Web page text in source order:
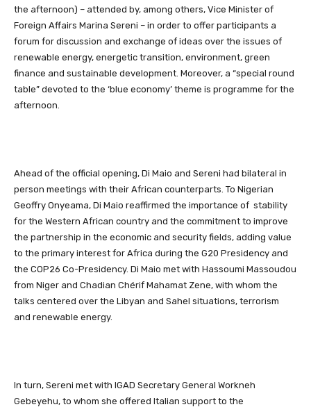
the afternoon) – attended by, among others, Vice Minister of
Foreign Affairs Marina Sereni – in order to offer participants a
forum for discussion and exchange of ideas over the issues of
renewable energy, energetic transition, environment, green
finance and sustainable development. Moreover, a “special round
table” devoted to the ‘blue economy’ theme is programme for the
afternoon.
Ahead of the official opening, Di Maio and Sereni had bilateral in
person meetings with their African counterparts. To Nigerian
Geoffry Onyeama, Di Maio reaffirmed the importance of stability
for the Western African country and the commitment to improve
the partnership in the economic and security fields, adding value
to the primary interest for Africa during the G20 Presidency and
the COP26 Co-Presidency. Di Maio met with Hassoumi Massoudou
from Niger and Chadian Chérif Mahamat Zene, with whom the
talks centered over the Libyan and Sahel situations, terrorism
and renewable energy.
In turn, Sereni met with IGAD Secretary General Workneh
Gebeyehu, to whom she offered Italian support to the